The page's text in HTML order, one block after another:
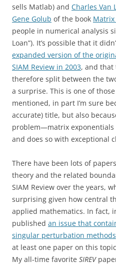
sells Matlab) and Charles Van
Gene Golub of the book
people in numerical analysis
Loan”). It’s possible that it
expanded version of the
SIAM Review in 2003, and that
therefore split between the
a surprise. This is one of
mentioned, in part I’m sure
accurate) title, but also
problem—matrix
and does so with exceptional
There have been lots of
theory and the related
SIAM Review over the years,
surprising given how central
applied mathematics. In fact,
published an issue that
singular perturbation methods
at least one paper on this
My all-time favorite SIREV